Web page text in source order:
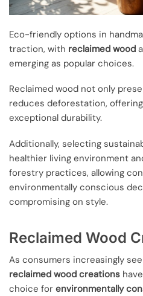
Eco-friendly options in
traction, with reclaimed wood
emerging as popular choices.
Reclaimed wood not only
reduces deforestation,
exceptional durability.
Additionally, selecting
healthier living environment
forestry practices, allowing
environmentally conscious
compromising on style.
Reclaimed Wood
As consumers increasingly
reclaimed wood creations
choice for environmentally